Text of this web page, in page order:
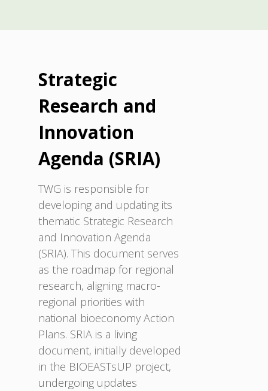
Strategic
Research and
Innovation
Agenda (SRIA)
TWG is responsible for
developing and updating its
thematic Strategic Research
and Innovation Agenda
(SRIA). This document serves
as the roadmap for regional
research, aligning macro-
regional priorities with
national bioeconomy Action
Plans. SRIA is a living
document, initially developed
in the BIOEASTsUP project,
undergoing updates